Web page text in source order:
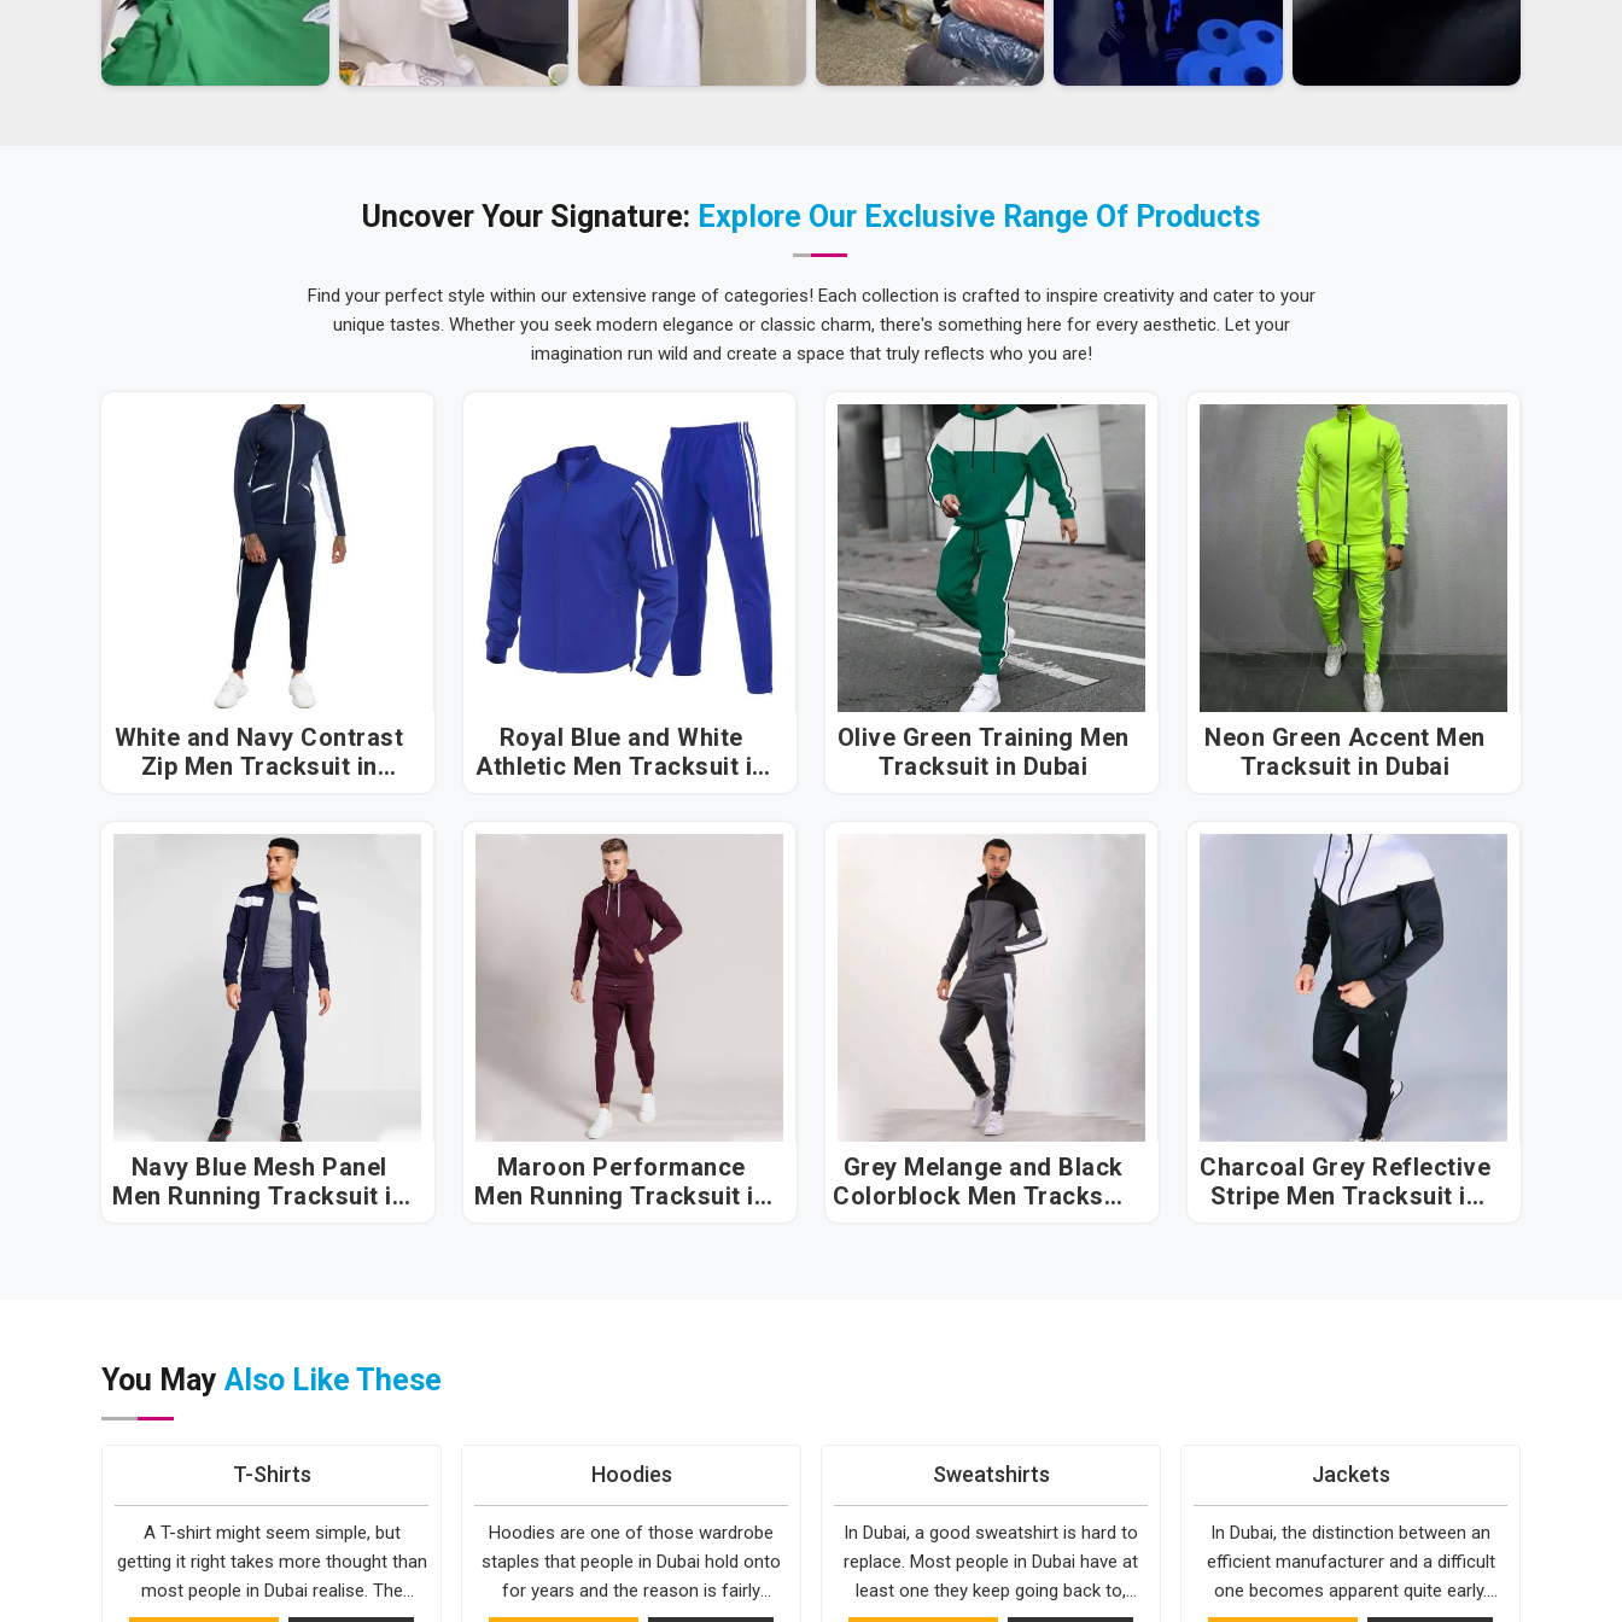
Uncover Your Signature: Explore Our Exclusive Range Of Products
Find your perfect style within our extensive range of categories! Each collection is crafted to inspire creativity and cater to your
unique tastes. Whether you seek modern elegance or classic charm, there's something here for every aesthetic. Let your
imagination run wild and create a space that truly reflects who you are!
White and Navy Contrast
Zip Men Tracksuit in
Royal Blue and White
Athletic Men Tracksuit in
Olive Green Training Men
Tracksuit in Dubai
Neon Green Accent Men
Tracksuit in Dubai
Navy Blue Mesh Panel
Men Running Tracksuit in
Maroon Performance
Men Running Tracksuit in
Grey Melange and Black
Colorblock Men Tracksuit
Charcoal Grey Reflective
Stripe Men Tracksuit in
You May Also Like These
T-Shirts
A T-shirt might seem simple, but
getting it right takes more thought than
most people in Dubai realise. The
Hoodies
Hoodies are one of those wardrobe
staples that people in Dubai hold onto
for years and the reason is fairly
Sweatshirts
In Dubai, a good sweatshirt is hard to
replace. Most people in Dubai have at
least one they keep going back to,
Jackets
In Dubai, the distinction between an
efficient manufacturer and a difficult
one becomes apparent quite early.